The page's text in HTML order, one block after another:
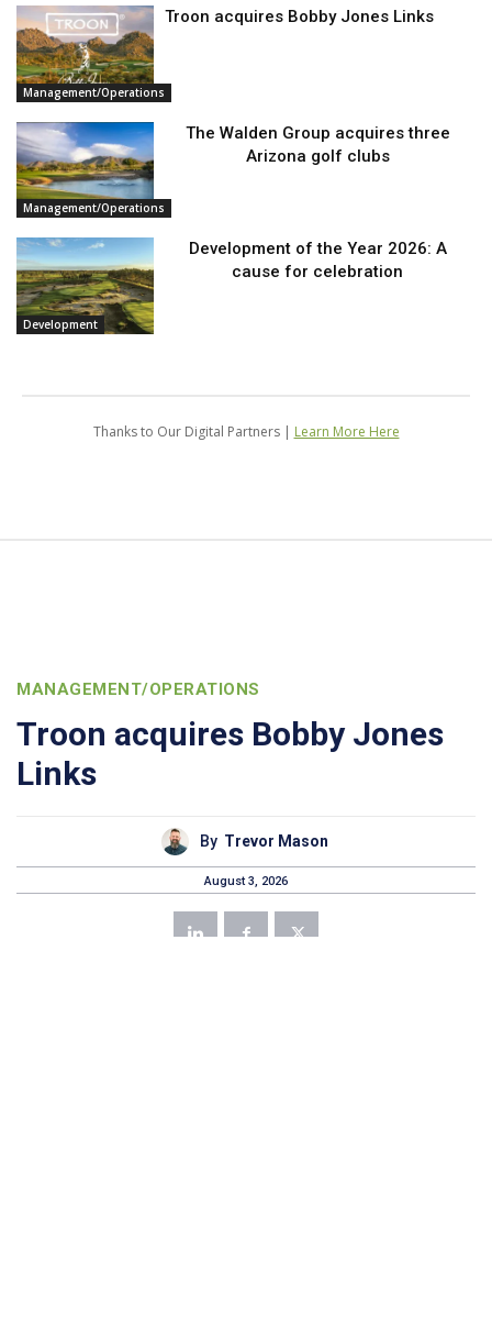
Management/Operations
Troon acquires Bobby Jones Links
Management/Operations
The Walden Group acquires three
Arizona golf clubs
Development
Development of the Year 2026: A
cause for celebration
Thanks to Our Digital Partners | Learn More Here